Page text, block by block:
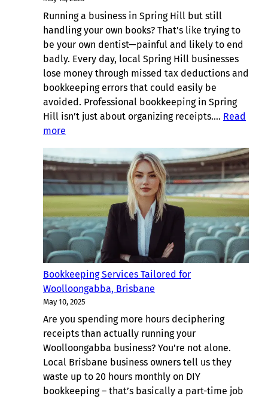
Running a business in Spring Hill but still
handling your own books? That’s like trying to
be your own dentist—painful and likely to end
badly. Every day, local Spring Hill businesses
lose money through missed tax deductions and
bookkeeping errors that could easily be
avoided. Professional bookkeeping in Spring
Hill isn’t just about organizing receipts.… Read
more
Spotlight:
Bookkeeping
in
Spring
Hill,
Brisbane
Bookkeeping Services Tailored for
Woolloongabba, Brisbane
May 10, 2025
Are you spending more hours deciphering
receipts than actually running your
Woolloongabba business? You’re not alone.
Local Brisbane business owners tell us they
waste up to 20 hours monthly on DIY
bookkeeping – that’s basically a part-time job